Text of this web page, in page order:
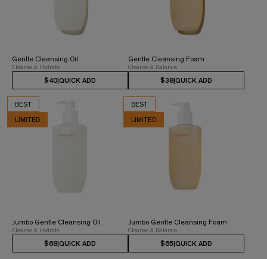
Gentle Cleansing Oil
Cleanse & Hydrate
$40|QUICK ADD
Gentle Cleansing Foam
Cleanse & Balance
$38|QUICK ADD
BEST
LIMITED
Jumbo Gentle Cleansing Oil
Cleanse & Hydrate
$68|QUICK ADD
BEST
LIMITED
Jumbo Gentle Cleansing Foam
Cleanse & Balance
$65|QUICK ADD